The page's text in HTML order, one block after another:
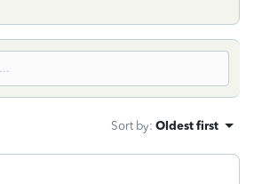
Sort by: Oldest first